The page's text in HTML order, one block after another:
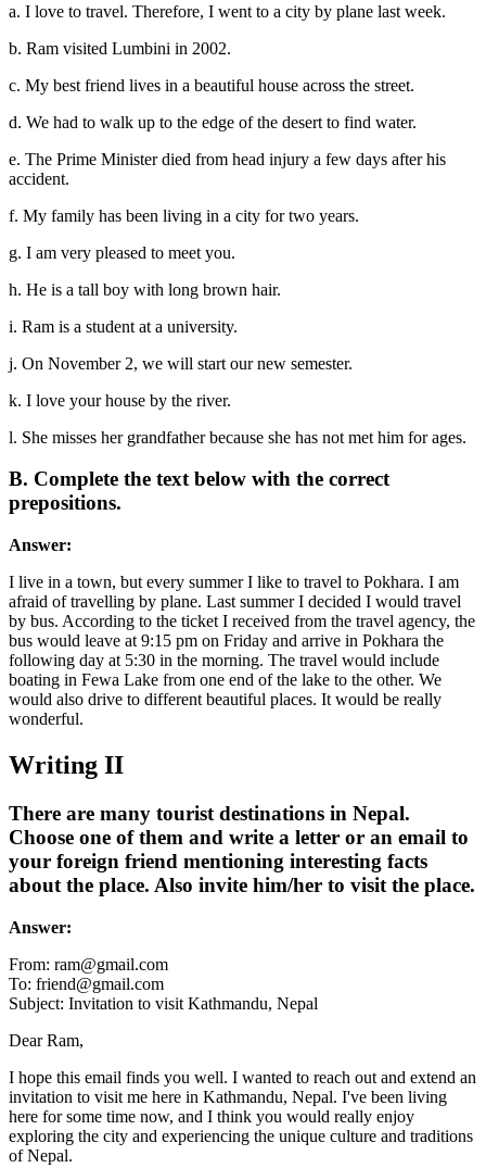
a. I love to travel. Therefore, I went to a city by plane last week.
b. Ram visited Lumbini in 2002.
c. My best friend lives in a beautiful house across the street.
d. We had to walk up to the edge of the desert to find water.
e. The Prime Minister died from head injury a few days after his
accident.
f. My family has been living in a city for two years.
g. I am very pleased to meet you.
h. He is a tall boy with long brown hair.
i. Ram is a student at a university.
j. On November 2, we will start our new semester.
k. I love your house by the river.
l. She misses her grandfather because she has not met him for ages.
B. Complete the text below with the correct
prepositions.
Answer:
I live in a town, but every summer I like to travel to Pokhara. I am
afraid of travelling by plane. Last summer I decided I would travel
by bus. According to the ticket I received from the travel agency, the
bus would leave at 9:15 pm on Friday and arrive in Pokhara the
following day at 5:30 in the morning. The travel would include
boating in Fewa Lake from one end of the lake to the other. We
would also drive to different beautiful places. It would be really
wonderful.
Writing II
There are many tourist destinations in Nepal.
Choose one of them and write a letter or an email to
your foreign friend mentioning interesting facts
about the place. Also invite him/her to visit the place.
Answer:
From: ram@gmail.com
To: friend@gmail.com
Subject: Invitation to visit Kathmandu, Nepal
Dear Ram,
I hope this email finds you well. I wanted to reach out and extend an
invitation to visit me here in Kathmandu, Nepal. I've been living
here for some time now, and I think you would really enjoy
exploring the city and experiencing the unique culture and traditions
of Nepal.